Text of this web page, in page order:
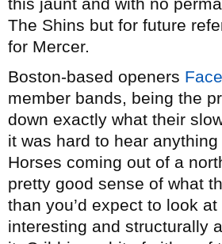
The Shins but for future
for Mercer.
Boston-based openers
member bands, being the
down exactly what their
it was hard to hear
Horses coming out of a
pretty good sense of what
than you’d expect to look
interesting and structurally